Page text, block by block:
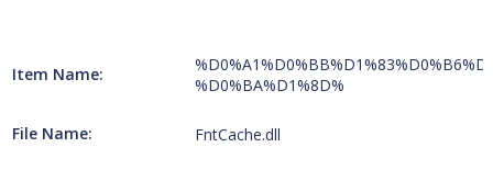
Item Name:
%D0%BA%D1%8D%
File Name: FntCache.dll